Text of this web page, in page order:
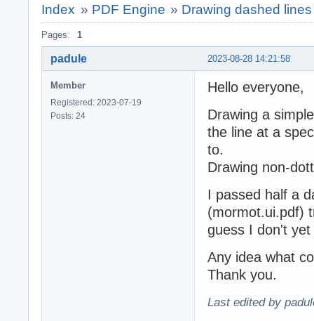
Index » PDF Engine » Drawing dashed
Pages: 1
2023-08-28 14:21:58
padule
Member
Registered: 2023-07-19
Posts: 24
Hello everyone,
Drawing a
the line at a
to.
Drawing non-
I passed half a
(mormot.ui.pdf)
guess I don't
Any idea what
Thank you.
Last edited by